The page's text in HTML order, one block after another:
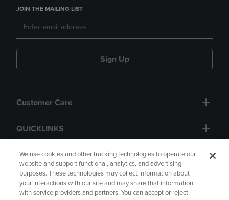
JOIN THE MAILING LIST
Sign Up
Customer Care
QUICKLINKS
GIFT CARD
We use cookies and other tracking technologies to operate our
website and support functional, analytics, and advertising
purposes. These technologies may collect information about
your interactions with our site and may share that information
with service providers and partners. You can accept or reject